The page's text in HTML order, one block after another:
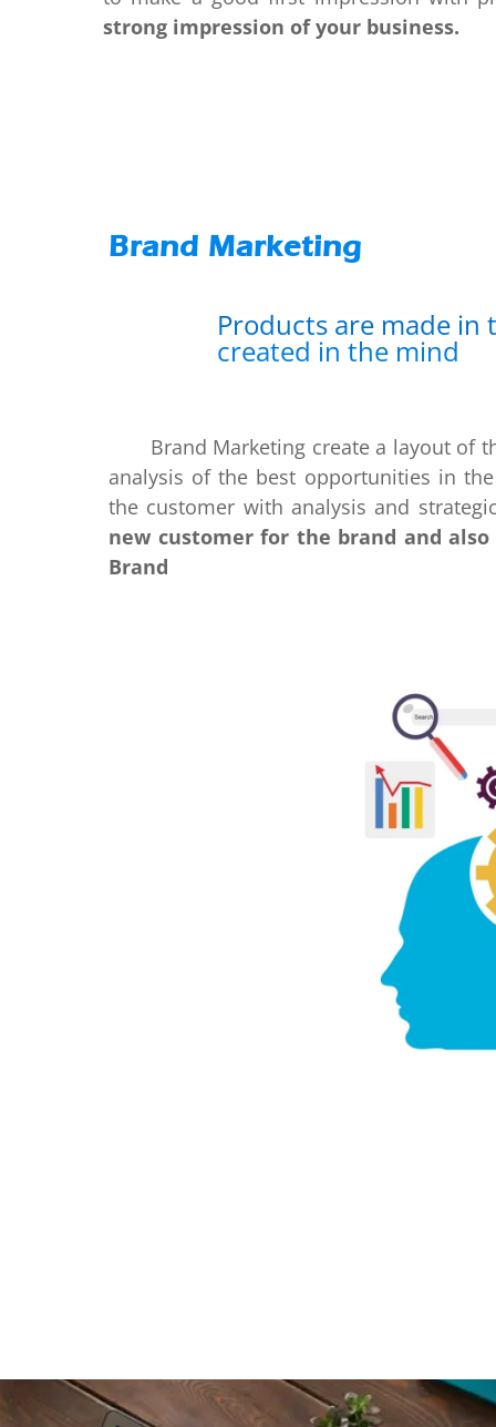
strong impression of your business.
Brand Marketing
Products are made
created in the mind
Brand Marketing create a layout of
analysis of the best opportunities in
the customer with analysis and
new customer for the brand and
Brand